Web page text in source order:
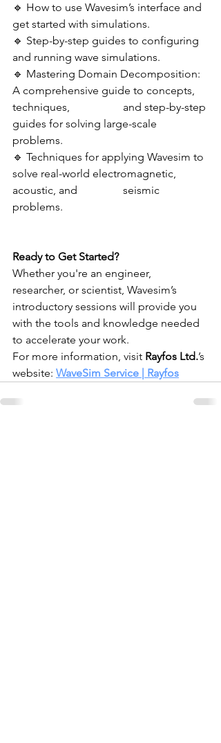
🔹 How to use Wavesim’s interface and
get started with simulations.
🔹 Step-by-step guides to configuring
and running wave simulations.
🔹 Mastering Domain Decomposition:
A comprehensive guide to concepts,
techniques, 	          and step-by-step
guides for solving large-scale
problems.
🔹 Techniques for applying Wavesim to
solve real-world electromagnetic,
acoustic, and 	          seismic
problems.
Ready to Get Started?
Whether you're an engineer,
researcher, or scientist, Wavesim’s
introductory sessions will provide you
with the tools and knowledge needed
to accelerate your work.
For more information, visit Rayfos Ltd.’s
website: WaveSim Service | Rayfos